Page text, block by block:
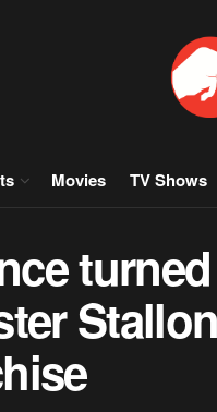
Movies TV Shows